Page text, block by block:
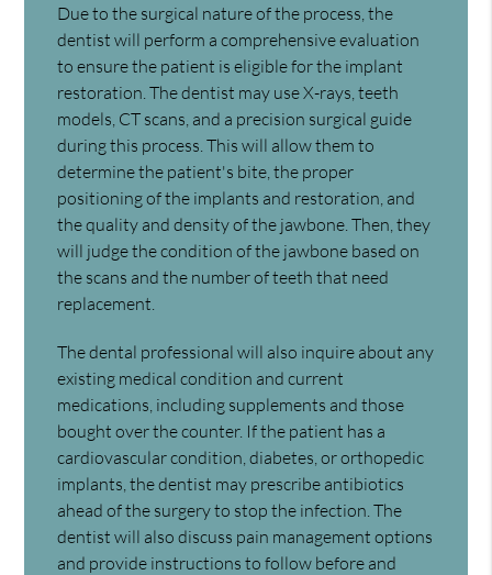
Due to the surgical nature of the process, the
dentist will perform a comprehensive evaluation
to ensure the patient is eligible for the implant
restoration. The dentist may use X-rays, teeth
models, CT scans, and a precision surgical guide
during this process. This will allow them to
determine the patient's bite, the proper
positioning of the implants and restoration, and
the quality and density of the jawbone. Then, they
will judge the condition of the jawbone based on
the scans and the number of teeth that need
replacement.
The dental professional will also inquire about any
existing medical condition and current
medications, including supplements and those
bought over the counter. If the patient has a
cardiovascular condition, diabetes, or orthopedic
implants, the dentist may prescribe antibiotics
ahead of the surgery to stop the infection. The
dentist will also discuss pain management options
and provide instructions to follow before and